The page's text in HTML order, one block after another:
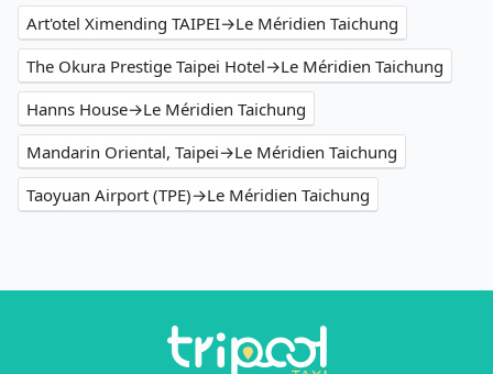
Art'otel Ximending TAIPEI→Le Méridien Taichung
The Okura Prestige Taipei Hotel→Le Méridien Taichung
Hanns House→Le Méridien Taichung
Mandarin Oriental, Taipei→Le Méridien Taichung
Taoyuan Airport (TPE)→Le Méridien Taichung